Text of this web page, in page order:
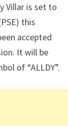
Villar is set to
this
accepted
It will be
of “ALLDY”.